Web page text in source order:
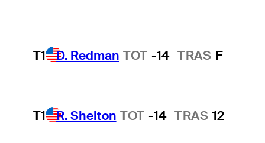
T1 D. Redman TOT -14 TRAS F
T1 R. Shelton TOT -14 TRAS 12